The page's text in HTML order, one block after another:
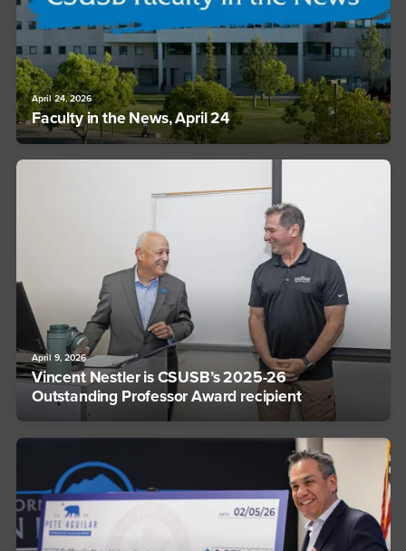
April 24, 2026
Faculty in the News, April 24
April 9, 2026
Vincent Nestler is CSUSB’s 2025-26
Outstanding Professor Award recipient